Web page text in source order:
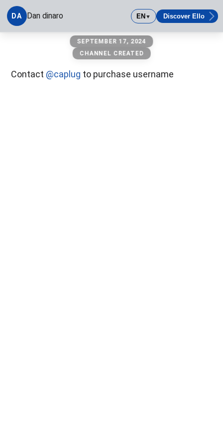
DA Dan dinaro EN▼ Discover Ello
SEPTEMBER 17, 2024
CHANNEL CREATED
Contact @caplug to purchase username